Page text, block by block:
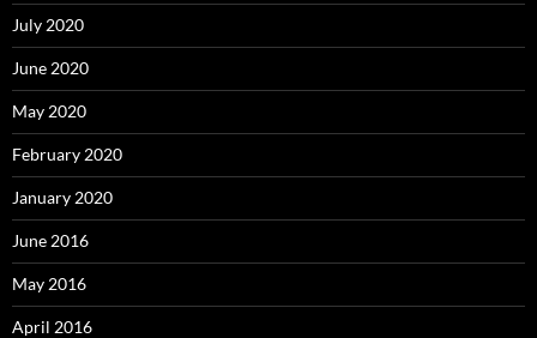
July 2020
June 2020
May 2020
February 2020
January 2020
June 2016
May 2016
April 2016